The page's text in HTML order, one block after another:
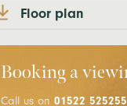
Floor plan
Booking a
Call us on 01522 525255